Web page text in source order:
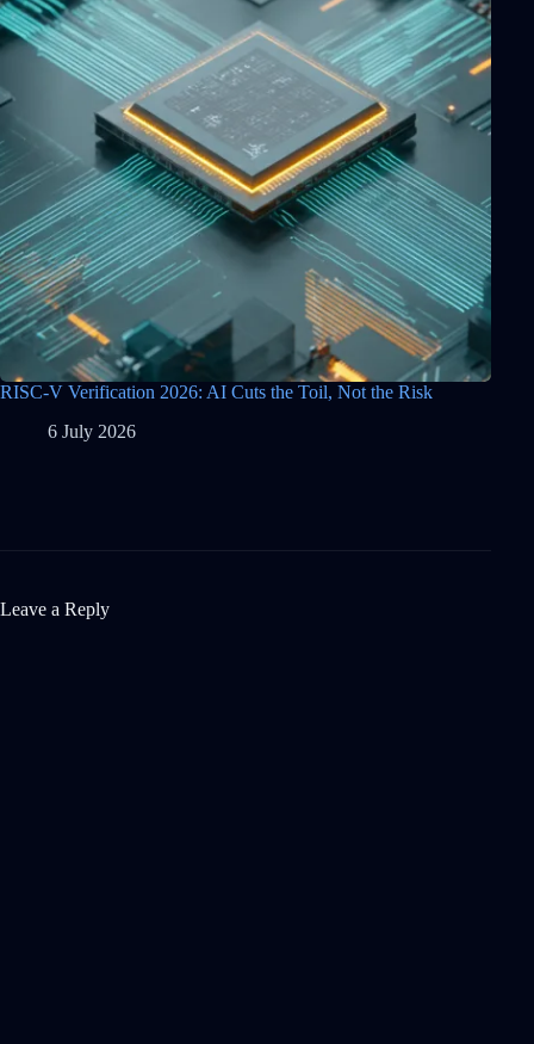
RISC-V Verification 2026: AI Cuts the Toil, Not the Risk
6 July 2026
Leave a Reply